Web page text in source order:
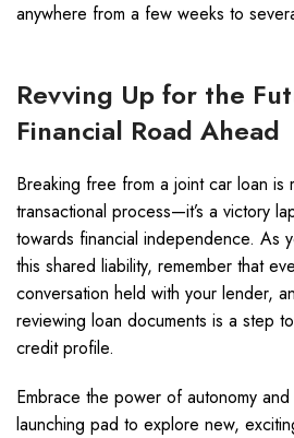
anywhere from a few weeks to
Revving Up for the
Financial Road Ahead
Breaking free from a joint car loan is
transactional process—it’s a victory
towards financial independence. As
this shared liability, remember that
conversation held with your lender,
reviewing loan documents is a step
credit profile.
Embrace the power of autonomy
launching pad to explore new,